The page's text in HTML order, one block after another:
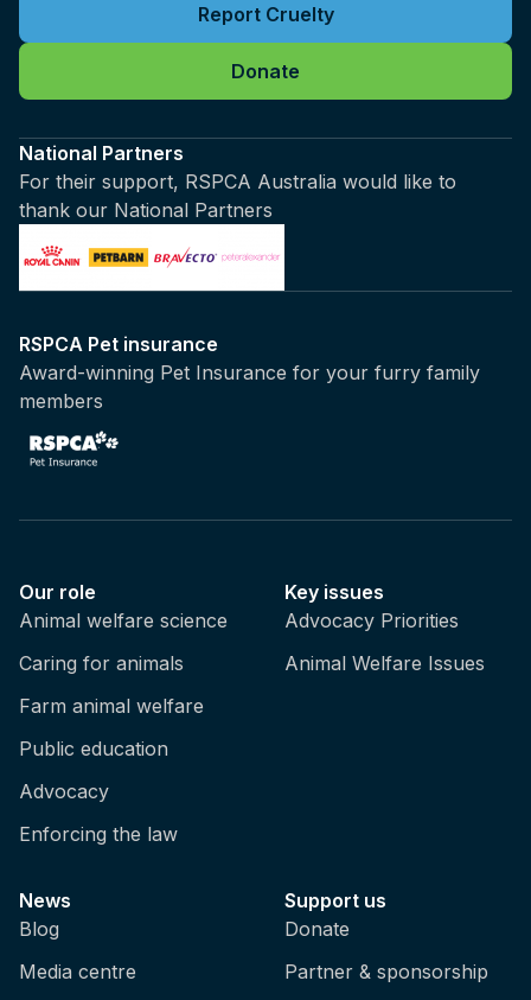
Report Cruelty
Donate
National Partners
For their support, RSPCA Australia would like to
thank our National Partners
RSPCA Pet insurance
Award-winning Pet Insurance for your furry family
members
Our role
Animal welfare science
Caring for animals
Farm animal welfare
Public education
Advocacy
Enforcing the law
Key issues
Advocacy Priorities
Animal Welfare Issues
News
Blog
Media centre
Support us
Donate
Partner & sponsorship